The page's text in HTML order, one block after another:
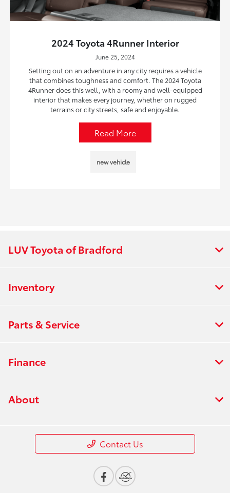
2024 Toyota 4Runner Interior
June 25, 2024
Setting out on an adventure in any city requires a vehicle
that combines toughness and comfort. The 2024 Toyota
4Runner does this well, with a roomy and well-equipped
interior that makes every journey, whether on rugged
terrains or city streets, safe and enjoyable.
Read More
new vehicle
LUV Toyota of Bradford
Inventory
Parts & Service
Finance
About
Contact Us